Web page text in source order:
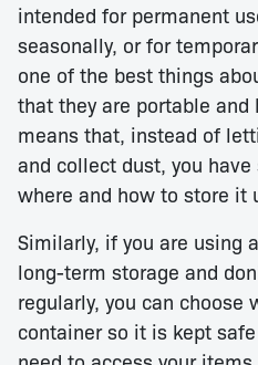
intended for permanent
seasonally, or for
one of the best things
that they are portable and
means that, instead of
and collect dust, you
where and how to store it
Similarly, if you are using
long-term storage and
regularly, you can choose
container so it is kept